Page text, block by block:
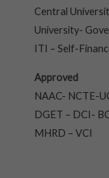
Central
University-
ITI – Self-
Approved
NAAC- NCTE-
DGET – DCI-
MHRD – VCI